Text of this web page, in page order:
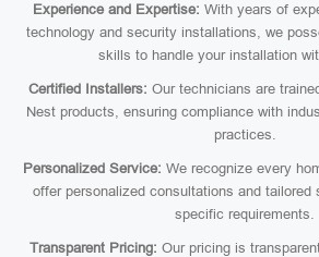
Experience and Expertise: With years of
technology and security installations, we
skills to handle your installation
Certified Installers: Our technicians are
Nest products, ensuring compliance with
practices.
Personalized Service: We recognize every
offer personalized consultations and tailored
specific requirements.
Transparent Pricing: Our pricing is